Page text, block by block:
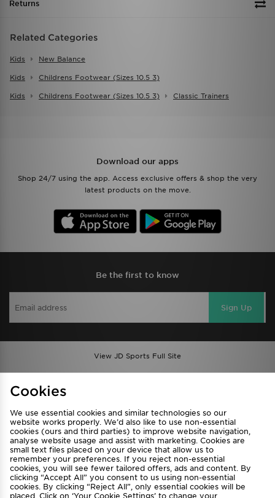
Returns
Related Categories
Kids New Balance
Kids Childrens Footwear (sizes 10.5 3)
Kids Childrens Footwear (sizes 10.5 3) Classic Trainers
Download our apps
Shop 24/7 using the app. Access exclusive offers & shop the very
latest products on the move.
Be the first to know
Sign Up
View JD Sports Full Site
Privacy & Cookies
FAQ
Careers
Cookie Settings
Cookies
We use essential cookies and similar technologies so our
website works properly. We’d also like to use non-essential
cookies (ours and third parties) to improve website navigation,
analyse website usage and assist with marketing. Cookies are
small text files placed on your device that allow us to
remember your preferences. If you reject non-essential
cookies, you will see fewer tailored offers, ads and content. By
clicking “Accept All” you consent to us using non-essential
cookies. By clicking “Reject All”, only essential cookies will be
placed. Click on ‘Your Cookie Settings’ to change your